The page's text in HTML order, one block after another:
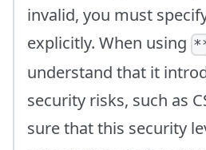
invalid, you must
explicitly. When using
understand that it
security risks, such as
sure that this security